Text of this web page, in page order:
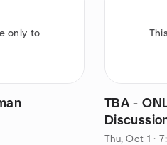
only to
TBA -
Thu, Oct 1 ·